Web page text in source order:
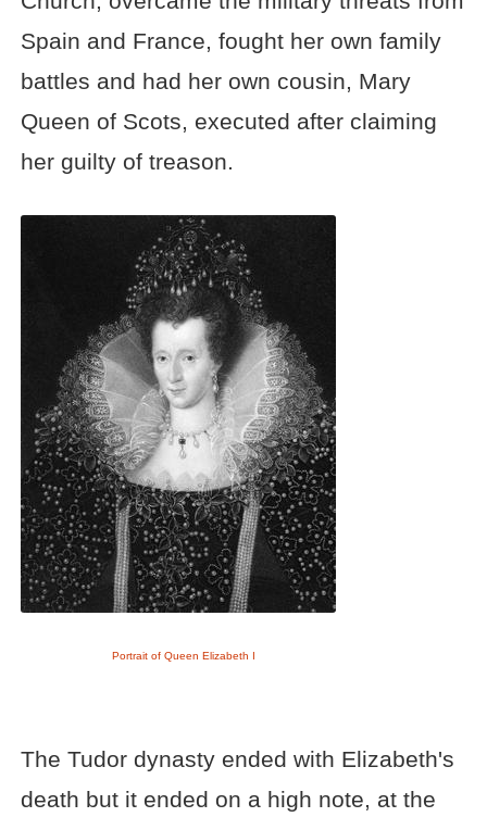
Spain and France, fought her own family
battles and had her own cousin, Mary
Queen of Scots, executed after claiming
her guilty of treason.
Portrait of Queen Elizabeth I
The Tudor dynasty ended with Elizabeth's
death but it ended on a high note, at the